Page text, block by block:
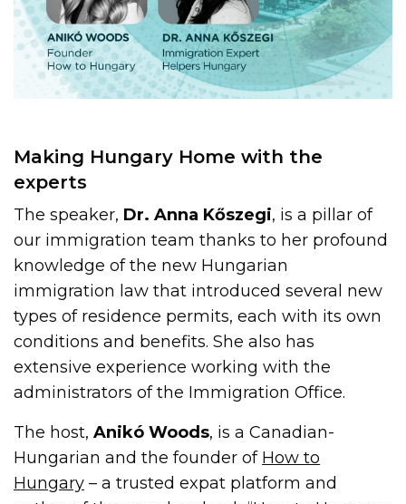
Making Hungary Home with the
experts
The speaker, Dr. Anna Kőszegi, is a pillar of
our immigration team thanks to her profound
knowledge of the new Hungarian
immigration law that introduced several new
types of residence permits, each with its own
conditions and benefits. She also has
extensive experience working with the
administrators of the Immigration Office.
The host,Anikó Woods, is a Canadian-
Hungarian and the founder of How to
Hungary – a trusted expat platform and